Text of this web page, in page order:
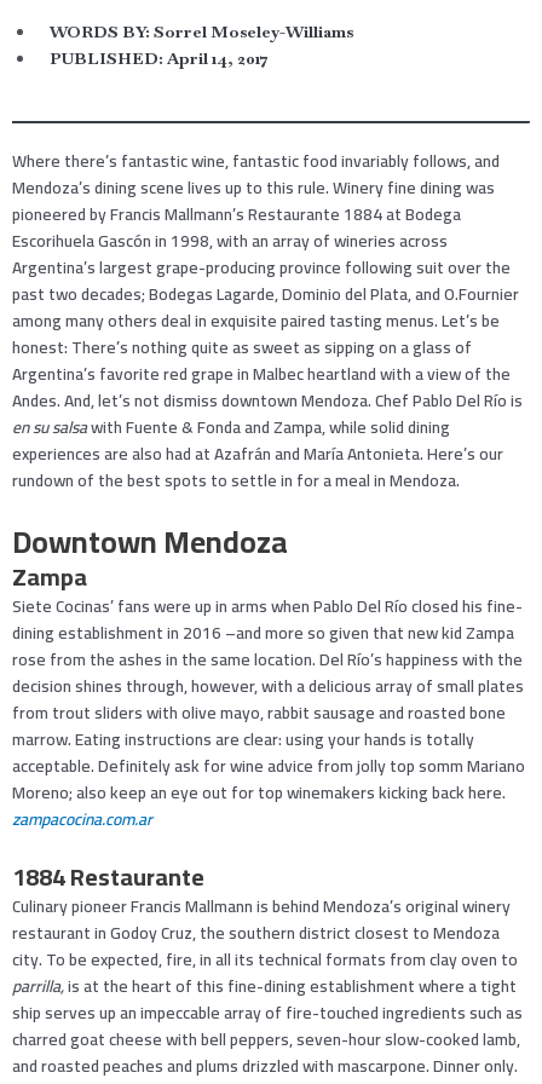
WORDS BY: Sorrel Moseley-Williams
PUBLISHED: April 14, 2017
Where there’s fantastic wine, fantastic food invariably follows, and
Mendoza’s dining scene lives up to this rule. Winery fine dining was
pioneered by Francis Mallmann’s Restaurante 1884 at Bodega
Escorihuela Gascón in 1998, with an array of wineries across
Argentina’s largest grape-producing province following suit over the
past two decades; Bodegas Lagarde, Dominio del Plata, and O.Fournier
among many others deal in exquisite paired tasting menus. Let’s be
honest: There’s nothing quite as sweet as sipping on a glass of
Argentina’s favorite red grape in Malbec heartland with a view of the
Andes. And, let’s not dismiss downtown Mendoza. Chef Pablo Del Río is
en su salsawith Fuente & Fonda and Zampa, while solid dining
experiences are also had at Azafrán and María Antonieta. Here’s our
rundown of the best spots to settle in for a meal in Mendoza.
Downtown Mendoza
Zampa
Siete Cocinas’ fans were up in arms when Pablo Del Río closed his fine-
dining establishment in 2016 –and more so given that new kid Zampa
rose from the ashes in the same location. Del Río’s happiness with the
decision shines through, however, with a delicious array of small plates
from trout sliders with olive mayo, rabbit sausage and roasted bone
marrow. Eating instructions are clear: using your hands is totally
acceptable. Definitely ask for wine advice from jolly top somm Mariano
Moreno; also keep an eye out for top winemakers kicking back here.
zampacocina.com.ar
1884 Restaurante
Culinary pioneer Francis Mallmann is behind Mendoza’s original winery
restaurant in Godoy Cruz, the southern district closest to Mendoza
city. To be expected, fire, in all its technical formats from clay oven to
parrilla,is at the heart of this fine-dining establishment where a tight
ship serves up an impeccable array of fire-touched ingredients such as
charred goat cheese with bell peppers, seven-hour slow-cooked lamb,
and roasted peaches and plums drizzled with mascarpone. Dinner only.